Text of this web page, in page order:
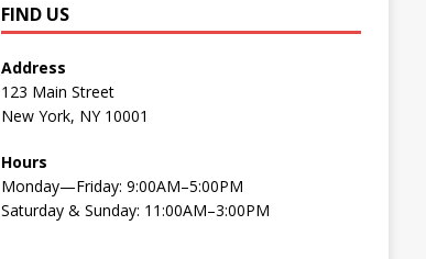
FIND US
Address
123 Main Street
New York, NY 10001
Hours
Monday—Friday: 9:00AM–5:00PM
Saturday & Sunday: 11:00AM–3:00PM